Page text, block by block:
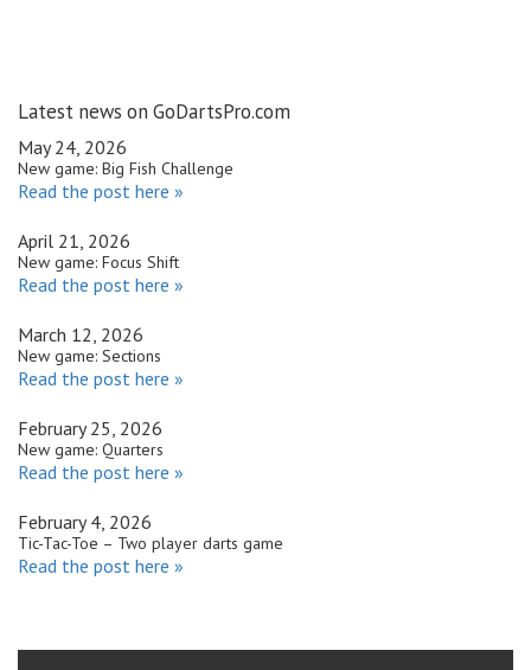
Latest news on GoDartsPro.com
May 24, 2026
New game: Big Fish Challenge
Read the post here »
April 21, 2026
New game: Focus Shift
Read the post here »
March 12, 2026
New game: Sections
Read the post here »
February 25, 2026
New game: Quarters
Read the post here »
February 4, 2026
Tic-Tac-Toe – Two player darts game
Read the post here »